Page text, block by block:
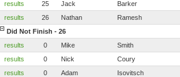
results
25 Jack Barker
results
26 Nathan Ramesh
Did Not Finish - 26
results
0 Mike Smith
results
0 Nick Coury
results
0 Adam Isovitsch